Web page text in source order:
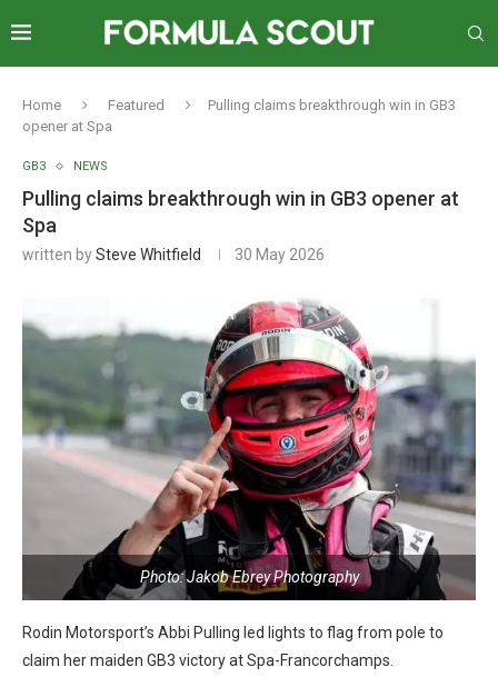
Home Featured
Pulling claims breakthrough win in GB3
opener at Spa
GB3 NEWS
Pulling claims breakthrough win in GB3 opener at
Spa
written bySteve Whitfield 30 May 2026
Photo: Jakob Ebrey Photography
Rodin Motorsport’s Abbi Pulling led lights to flag from pole to
claim her maiden GB3 victory at Spa-Francorchamps.